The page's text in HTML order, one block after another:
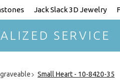
Jack Slack 3D Jewelry
SERVICE
Small Heart - 10-8420-35